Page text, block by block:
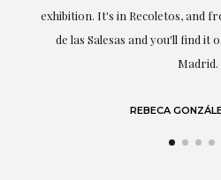
exhibition. It's in Recoletos, and
de las Salesas and you'll find it
Madrid.
REBECA